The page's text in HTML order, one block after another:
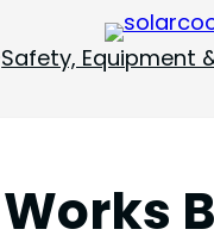
Safety, Equipment